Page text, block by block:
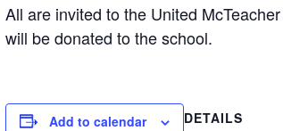
All are invited to the United
will be donated to the school.
Add to calendar
DETAILS